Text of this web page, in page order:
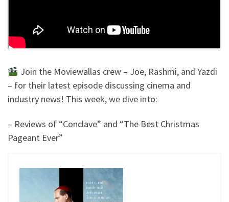
Join the Moviewallas crew – Joe, Rashmi, and Yazdi
– for their latest episode discussing cinema and
industry news! This week, we dive into:
– Reviews of “Conclave” and “The Best Christmas
Pageant Ever”